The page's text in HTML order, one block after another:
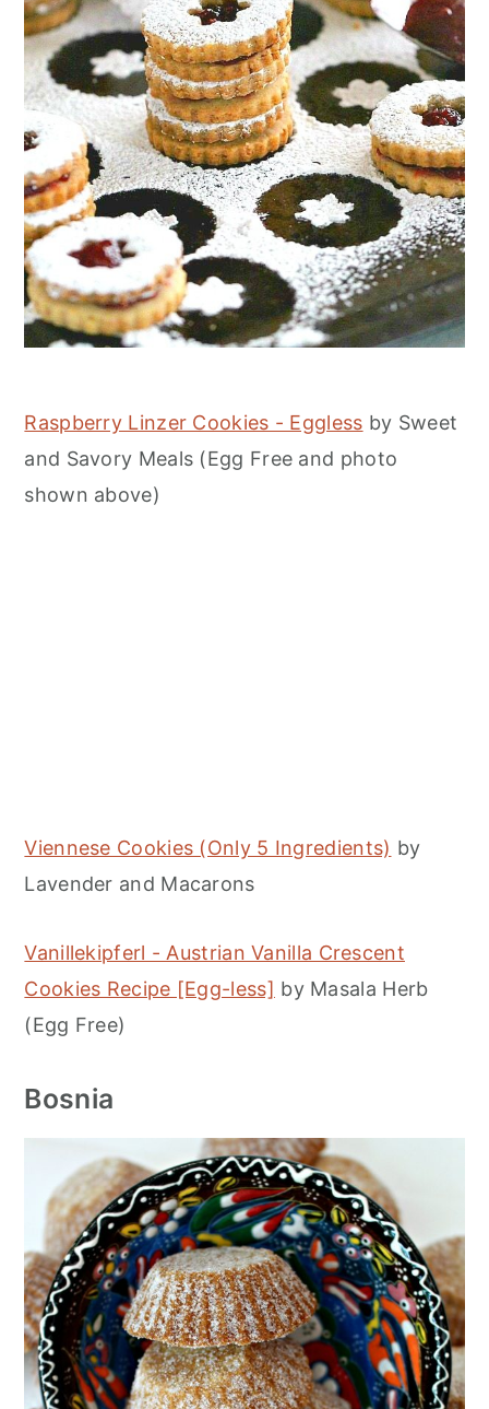
Raspberry Linzer Cookies - Eggless by Sweet
and Savory Meals (Egg Free and photo
shown above)
Viennese Cookies (Only 5 Ingredients) by
Lavender and Macarons
Vanillekipferl - Austrian Vanilla Crescent
Cookies Recipe [Egg-less] by Masala Herb
(Egg Free)
Bosnia